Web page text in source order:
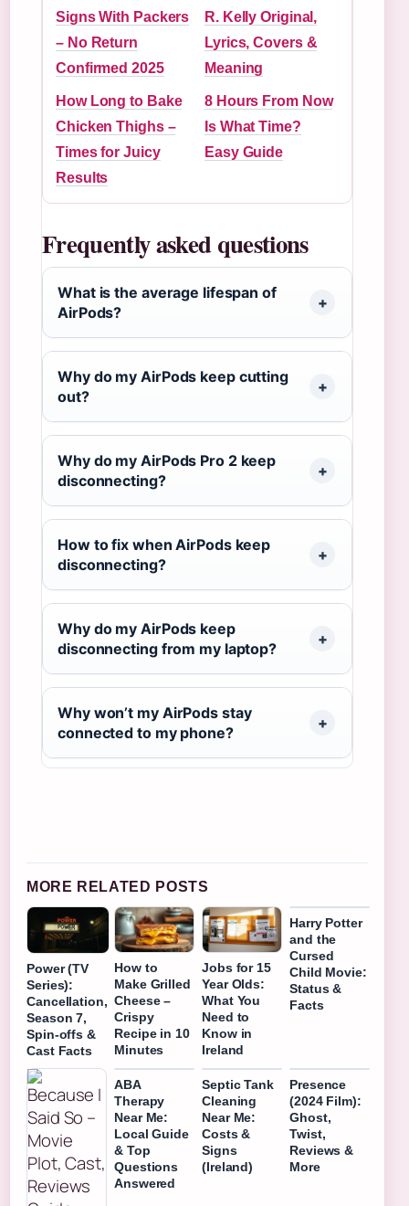
Signs With Packers
– No Return
Confirmed 2025
R. Kelly Original,
Lyrics, Covers &
Meaning
How Long to Bake
Chicken Thighs –
Times for Juicy
Results
8 Hours From Now
Is What Time?
Easy Guide
Frequently asked questions
What is the average lifespan of
AirPods?
Why do my AirPods keep cutting
out?
Why do my AirPods Pro 2 keep
disconnecting?
How to fix when AirPods keep
disconnecting?
Why do my AirPods keep
disconnecting from my laptop?
Why won’t my AirPods stay
connected to my phone?
MORE RELATED POSTS
Power (TV
Series):
Cancellation,
Season 7,
Spin-offs &
Cast Facts
How to
Make Grilled
Cheese –
Crispy
Recipe in 10
Minutes
Jobs for 15
Year Olds:
What You
Need to
Know in
Ireland
Harry Potter
and the
Cursed
Child Movie:
Status &
Facts
ABA
Therapy
Near Me:
Local Guide
& Top
Questions
Answered
Septic Tank
Cleaning
Near Me:
Costs &
Signs
(Ireland)
Presence
(2024 Film):
Ghost,
Twist,
Reviews &
More